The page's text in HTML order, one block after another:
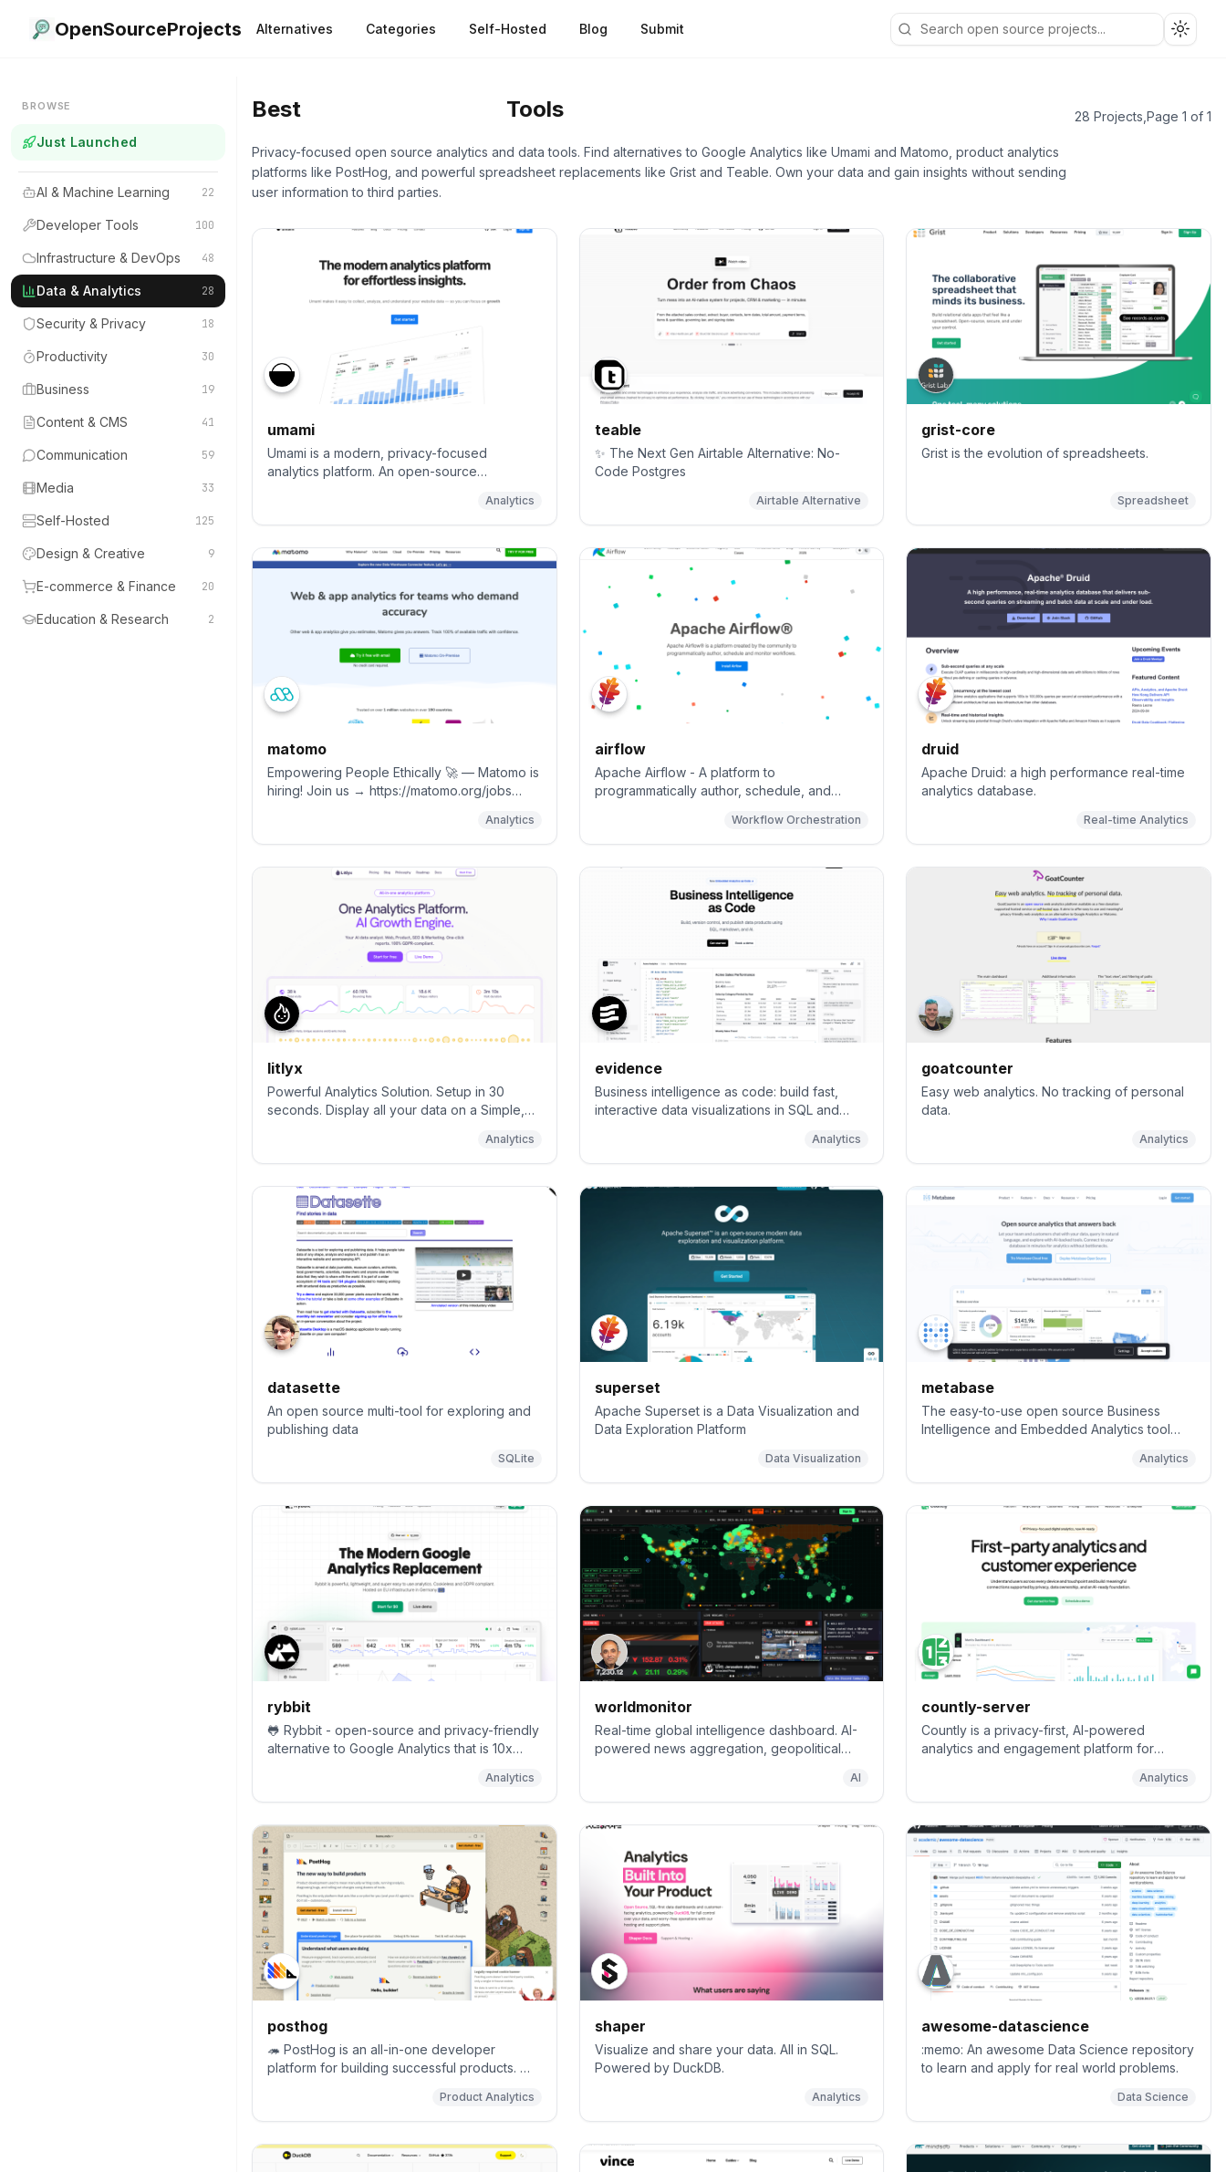
OpenSourceProjects Alternatives Categories Self-Hosted Blog Submit
BROWSE
Just Launched
AI & Machine Learning 22
Developer Tools 100
Infrastructure & DevOps 48
Data & Analytics 28
Security & Privacy 18
Productivity 30
Business 19
Content & CMS 41
Communication 59
Media 33
Self-Hosted 125
Design & Creative 9
E-commerce & Finance 20
Education & Research 2
Best Tools 28 Projects Page 1 of 1
Privacy-focused open source analytics and data tools. Find alternatives to Google Analytics like Umami and Matomo, product analytics
platforms like PostHog, and powerful spreadsheet replacements like Grist and Teable. Own your data and gain insights without sending
user information to third parties.
umami
Umami is a modern, privacy-focused
analytics platform. An open-source
Analytics
teable
✨ The Next Gen Airtable Alternative: No-
Code Postgres
Airtable Alternative
grist-core
Grist is the evolution of spreadsheets.
Spreadsheet
matomo
Empowering People Ethically 🚀 — Matomo is
hiring! Join us → https://matomo.org/jobs
alternative to Google Analytics, giving you
complete control and built-in privacy. Easily
collect, visualise, and analyse data from
websites & apps. Star us on GitHub ⭐️ – Pull
Requests welcome!
Analytics
airflow
Apache Airflow - A platform to
programmatically author, schedule, and
Workflow Orchestration
druid
Apache Druid: a high performance real-time
analytics database.
Real-time Analytics
litlyx
Powerful Analytics Solution. Setup in 30
seconds. Display all your data on a Simple,
and GDPR compliant. Alternative to Google
Analytics, MixPanel, Plausible, Umami &
Matomo.
Analytics
evidence
Business intelligence as code: build fast,
interactive data visualizations in SQL and
Analytics
goatcounter
Easy web analytics. No tracking of personal
data.
Analytics
datasette
An open source multi-tool for exploring and
publishing data
SQLite
superset
Apache Superset is a Data Visualization and
Data Exploration Platform
Data Visualization
metabase
The easy-to-use open source Business
Intelligence and Embedded Analytics tool
Analytics
rybbit
🐸 Rybbit - open-source and privacy-friendly
alternative to Google Analytics that is 10x
Analytics
worldmonitor
Real-time global intelligence dashboard. AI-
powered news aggregation, geopolitical
AI
countly-server
Countly is a privacy-first, AI-powered
analytics and engagement platform for
journeys across digital applications, from
desktop and mobile to IoT and connected
environments.
Analytics
posthog
🦔 PostHog is an all-in-one developer
platform for building successful products. We
session replay, error tracking, feature flags,
experimentation, surveys, data warehouse, a
CDP, and an AI product assistant to help
debug your code, ship features faster, and
Product Analytics
shaper
Visualize and share your data. All in SQL.
Powered by DuckDB.
Analytics
awesome-datascience
:memo: An awesome Data Science repository
to learn and apply for real world problems.
Data Science